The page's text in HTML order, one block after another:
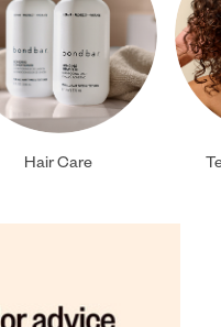
Hair Care